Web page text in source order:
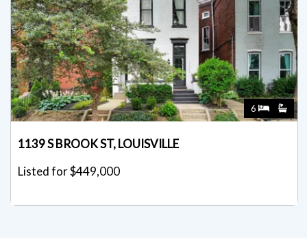
6
1139 S BROOK ST, LOUISVILLE
Listed for $449,000